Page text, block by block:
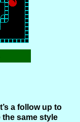
a follow up to
same style